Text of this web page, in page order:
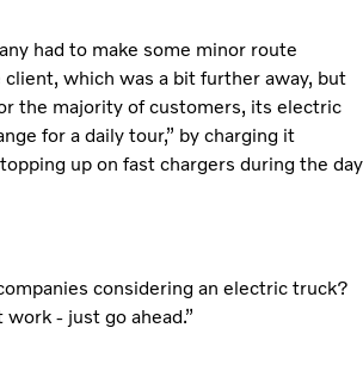
had to make some minor route
which was a bit further away, but
the majority of customers, its electric
for a daily tour,” by charging it
up on fast chargers during the day
considering an electric truck?
- just go ahead.”